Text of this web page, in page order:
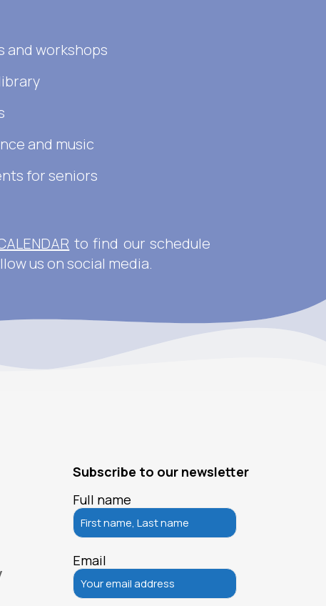
and workshops
and music
for seniors
to find our schedule
us on social media.
Subscribe to our newsletter
Full name
Email